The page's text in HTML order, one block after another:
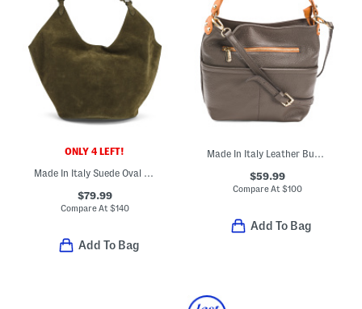
ONLY 4 LEFT!
Made In Italy Suede Oval Bottom Hobo
$79.99
Compare At $140
Add To Bag
Made In Italy Leather Bucket Double Front Pockets Shoulder Bag
$59.99
Compare At $100
Add To Bag